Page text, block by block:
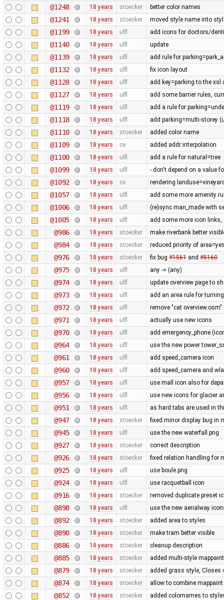
@1248 18 years stoecker better color names
@1241 18 years stoecker moved style name into
@1199 18 years ulfl add icons for doctors/
@1140 18 years ulfl update
@1139 18 years ulfl add rule for
@1132 18 years ulfl fix icon layout
@1128 18 years ulfl add key=parking to the xsl
@1127 18 years ulfl add some barrier rules,
@1119 18 years ulfl add a rule for
@1118 18 years ulfl add parking=multi-storey
@1110 18 years stoecker added color name
@1109 18 years ce added addr:interpolation
@1100 18 years ulfl add a rule for natural=tree
@1099 18 years ulfl - don't depend on a value
@1092 18 years ce rendering
@1057 18 years ulfl add some more amenity
@1006 18 years ulfl (re)sync man_made with
@1005 18 years ulfl add some more icon links,
@986 18 years stoecker make riverbank better
@984 18 years stoecker reduced priority of
@976 18 years stoecker fix bug #1561and #5160
@975 18 years ulfl any -> (any)
@974 18 years ulfl update overview page to
@973 18 years ulfl add an area rule for
@972 18 years ulfl remove "cat
@971 18 years ulfl actually use new icons
@970 18 years ulfl add emergency_phone
@964 18 years ulfl use the new power
@961 18 years ulfl add speed_camera icon
@960 18 years ulfl add speed_camera and
@957 18 years ulfl use mall icon also for
@956 18 years ulfl use new icons for glacier
@951 18 years ulfl as hard tabs are used in
@947 18 years stoecker fixed minor display bug in
@945 18 years ulfl use the new waterfall.png
@927 18 years stoecker correct description
@926 18 years stoecker fixed relation handling for
@925 18 years ulfl use boule.png
@924 18 years ulfl use racquetball icon
@916 18 years stoecker removed duplicate preset
@898 18 years ulfl use the new aerialway
@892 18 years stoecker added area to styles
@890 18 years stoecker make tram better visible
@886 18 years stoecker cleanup description
@885 18 years stoecker added multi-style
@879 18 years stoecker added grass style, Closes
@874 18 years stoecker allow to combine
@852 18 years stoecker added colornames to